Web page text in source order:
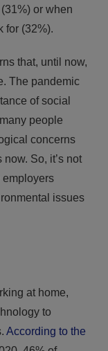
or when
for (32%).
that, until now,
The pandemic
of social
people
concerns
So, it’s not
employers
issues
at home,
to
According to the